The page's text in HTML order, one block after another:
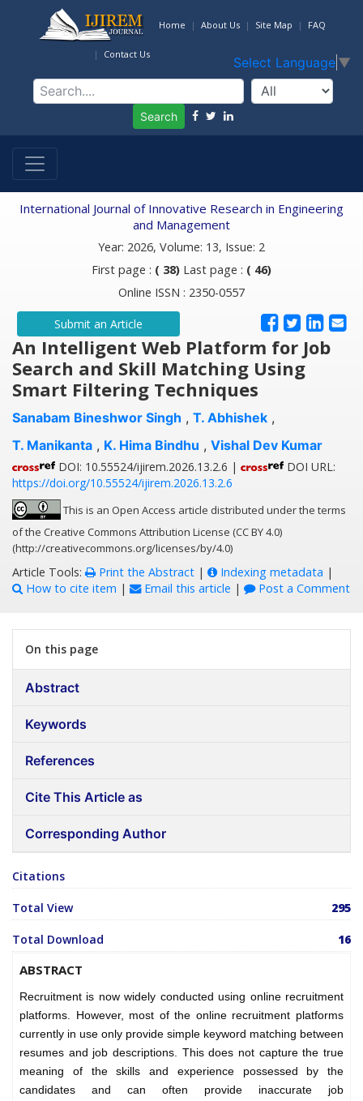
Home About Us Site Map FAQ
Contact Us
Select Language ▼
Search
International Journal of Innovative Research in Engineering
and Management
Year: 2026, Volume: 13, Issue: 2
First page : ( 38) Last page : ( 46)
Online ISSN : 2350-0557
Submit an Article
An Intelligent Web Platform for Job
Search and Skill Matching Using
Smart Filtering Techniques
Sanabam Bineshwor Singh , T. Abhishek ,
T. Manikanta , K. Hima Bindhu , Vishal Dev Kumar
DOI: 10.55524/ijirem.2026.13.2.6 |
DOI URL:
https://doi.org/10.55524/ijirem.2026.13.2.6
This is an Open Access article distributed under the terms
of the Creative Commons Attribution License (CC BY 4.0)
(http://creativecommons.org/licenses/by/4.0)
Article Tools: Print the Abstract | Indexing metadata |
How to cite item | Email this article | Post a Comment
On this page
Abstract
Keywords
References
Cite This Article as
Corresponding Author
Citations
Total View 295
Total Download 16
ABSTRACT
Recruitment is now widely conducted using online recruitment
platforms. However, most of the online recruitment platforms
currently in use only provide simple keyword matching between
resumes and job descriptions. This does not capture the true
meaning of the skills and experience possessed by the
candidates and can often provide inaccurate job